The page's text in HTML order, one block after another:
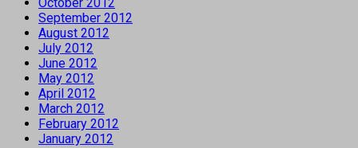
September 2012
August 2012
July 2012
June 2012
May 2012
April 2012
March 2012
February 2012
January 2012